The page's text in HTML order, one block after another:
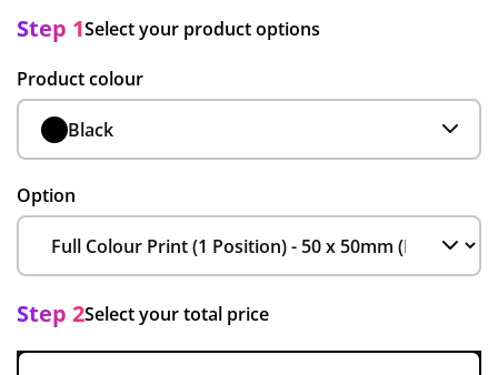
Step 1Select your product options
Product colour
Black
Option
Step 2Select your total price